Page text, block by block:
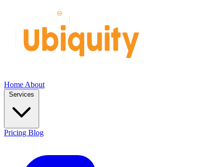
Home About
Services
Pricing Blog